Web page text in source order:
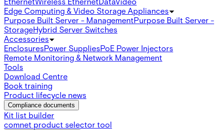
Edge Computing & Video Storage Appliances
Purpose Built Server - ManagementPurpose Built Server -
StorageHybrid Server Switches
Accessories
EnclosuresPower SuppliesPoE Power Injectors
Remote Monitoring & Network Management
Tools
Download Centre
Book training
Product lifecycle news
Compliance documents
Kit list builder
comnet product selector tool